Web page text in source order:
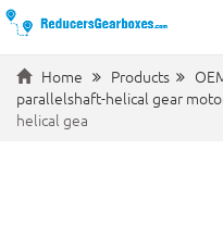
Home Products
parallelshaft-helical gear
helical gea